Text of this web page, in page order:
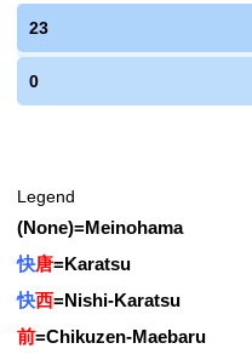
23
0
Legend
(None)=Meinohama
快唐=Karatsu
快西=Nishi-Karatsu
前=Chikuzen-Maebaru